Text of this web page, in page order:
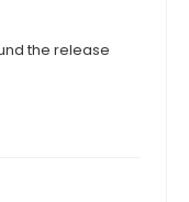
the release